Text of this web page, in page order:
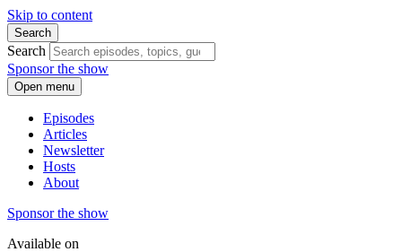
Skip to content
Search
Search
Sponsor the show
Open menu
Episodes
Articles
Newsletter
Hosts
About
Sponsor the show
Available on